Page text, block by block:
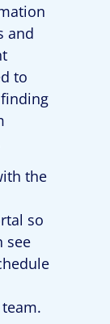
and
to
the
so
see